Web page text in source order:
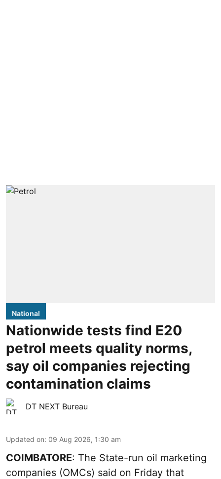
National
Nationwide tests find E20
petrol meets quality norms,
say oil companies rejecting
contamination claims
DT NEXT Bureau
Updated on: 09 Aug 2026, 1:30 am
COIMBATORE: The State-run oil marketing
companies (OMCs) said on Friday that